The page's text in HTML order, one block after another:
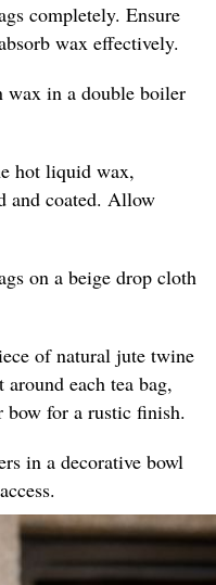
completely. Ensure
wax effectively.
wax in a double boiler
hot liquid wax,
and coated. Allow
on a beige drop cloth
of natural jute twine
each tea bag,
for a rustic finish.
in a decorative bowl